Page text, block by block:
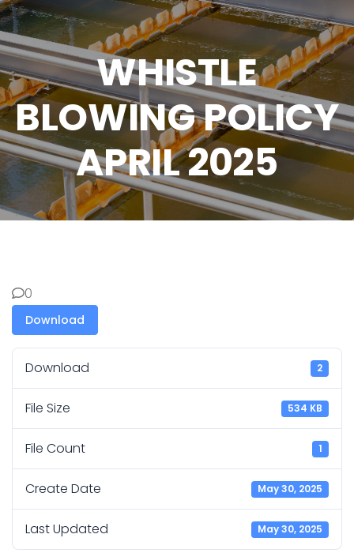
WHISTLE
BLOWING POLICY
APRIL 2025
0
Download
Download 2
File Size 534 KB
File Count 1
Create Date May 30, 2025
Last Updated May 30, 2025